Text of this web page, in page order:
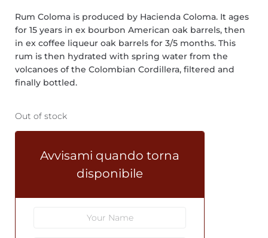
Rum Coloma is produced by Hacienda Coloma. It ages
for 15 years in ex bourbon American oak barrels, then
in ex coffee liqueur oak barrels for 3/5 months. This
rum is then hydrated with spring water from the
volcanoes of the Colombian Cordillera, filtered and
finally bottled.
Out of stock
Avvisami quando torna
disponibile